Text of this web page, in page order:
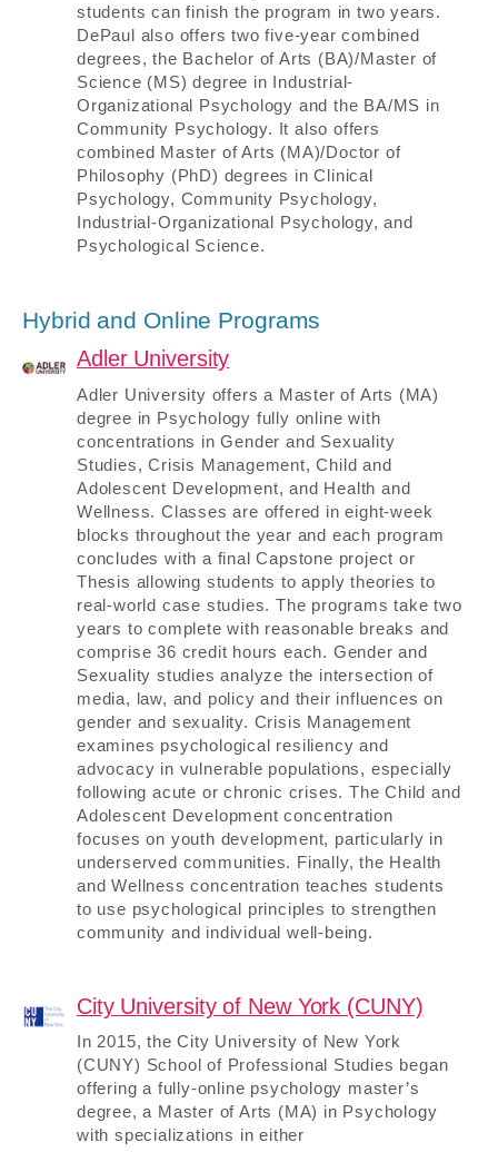
students can finish the program in two years.
DePaul also offers two five-year combined
degrees, the Bachelor of Arts (BA)/Master of
Science (MS) degree in Industrial-
Organizational Psychology and the BA/MS in
Community Psychology. It also offers
combined Master of Arts (MA)/Doctor of
Philosophy (PhD) degrees in Clinical
Psychology, Community Psychology,
Industrial-Organizational Psychology, and
Psychological Science.
Hybrid and Online Programs
Adler University
Adler University offers a Master of Arts (MA)
degree in Psychology fully online with
concentrations in Gender and Sexuality
Studies, Crisis Management, Child and
Adolescent Development, and Health and
Wellness. Classes are offered in eight-week
blocks throughout the year and each program
concludes with a final Capstone project or
Thesis allowing students to apply theories to
real-world case studies. The programs take two
years to complete with reasonable breaks and
comprise 36 credit hours each. Gender and
Sexuality studies analyze the intersection of
media, law, and policy and their influences on
gender and sexuality. Crisis Management
examines psychological resiliency and
advocacy in vulnerable populations, especially
following acute or chronic crises. The Child and
Adolescent Development concentration
focuses on youth development, particularly in
underserved communities. Finally, the Health
and Wellness concentration teaches students
to use psychological principles to strengthen
community and individual well-being.
City University of New York (CUNY)
In 2015, the City University of New York
(CUNY) School of Professional Studies began
offering a fully-online psychology master’s
degree, a Master of Arts (MA) in Psychology
with specializations in either